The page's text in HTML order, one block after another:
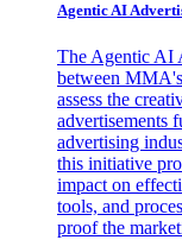
Agentic AI
The Agentic AI
between
assess the
advertisements
advertising
this initiative
impact on
tools, and
proof the